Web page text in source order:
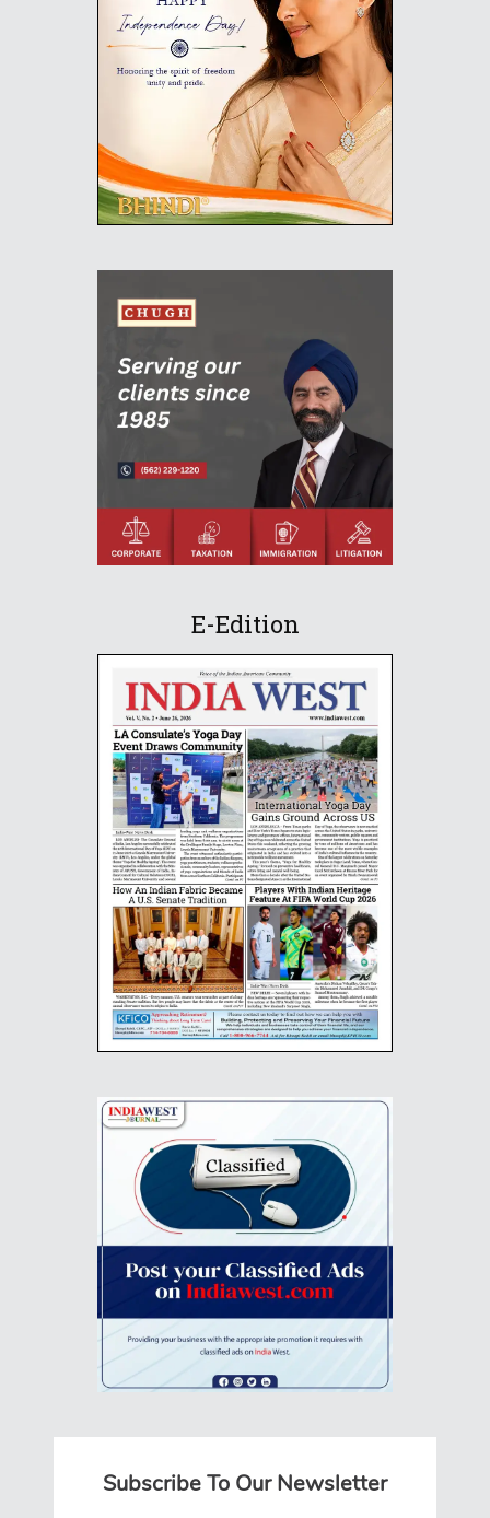
E-Edition
Subscribe To Our Newsletter